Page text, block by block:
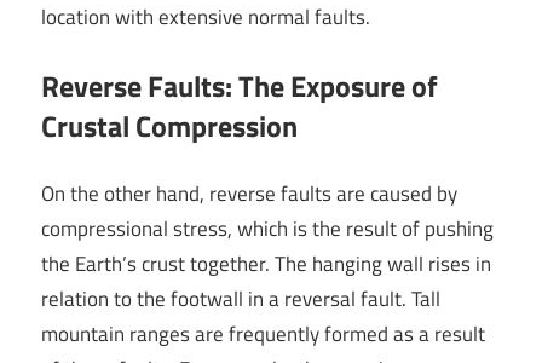
location with extensive normal faults.
Reverse Faults: The Exposure of
Crustal Compression
On the other hand, reverse faults are caused by
compressional stress, which is the result of pushing
the Earth’s crust together. The hanging wall rises in
relation to the footwall in a reversal fault. Tall
mountain ranges are frequently formed as a result